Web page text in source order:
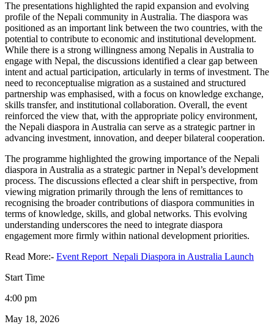
The presentations highlighted the rapid expansion and evolving
profile of the Nepali community in Australia. The diaspora was
positioned as an important link between the two countries, with the
potential to contribute to economic and institutional development.
While there is a strong willingness among Nepalis in Australia to
engage with Nepal, the discussions identified a clear gap between
intent and actual participation, articularly in terms of investment. The
need to reconceptualise migration as a sustained and structured
partnership was emphasised, with a focus on knowledge exchange,
skills transfer, and institutional collaboration. Overall, the event
reinforced the view that, with the appropriate policy environment,
the Nepali diaspora in Australia can serve as a strategic partner in
advancing investment, innovation, and deeper bilateral cooperation.
The programme highlighted the growing importance of the Nepali
diaspora in Australia as a strategic partner in Nepal’s development
process. The discussions eflected a clear shift in perspective, from
viewing migration primarily through the lens of remittances to
recognising the broader contributions of diaspora communities in
terms of knowledge, skills, and global networks. This evolving
understanding underscores the need to integrate diaspora
engagement more firmly within national development priorities.
Read More:- Event Report_Nepali Diaspora in Australia Launch
Start Time
4:00 pm
May 18, 2026